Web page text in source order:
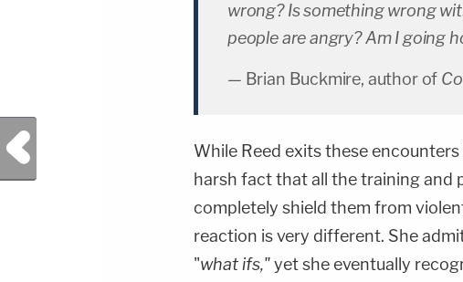
wrong? Is something wrong
people are angry? Am I going
— Brian Buckmire, author of
While Reed exits these
harsh fact that all the training and
completely shield them from
reaction is very different. She
"what ifs,"yet she eventually
Previous Post